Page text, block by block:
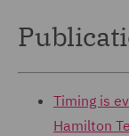
Timing is
Hamilton